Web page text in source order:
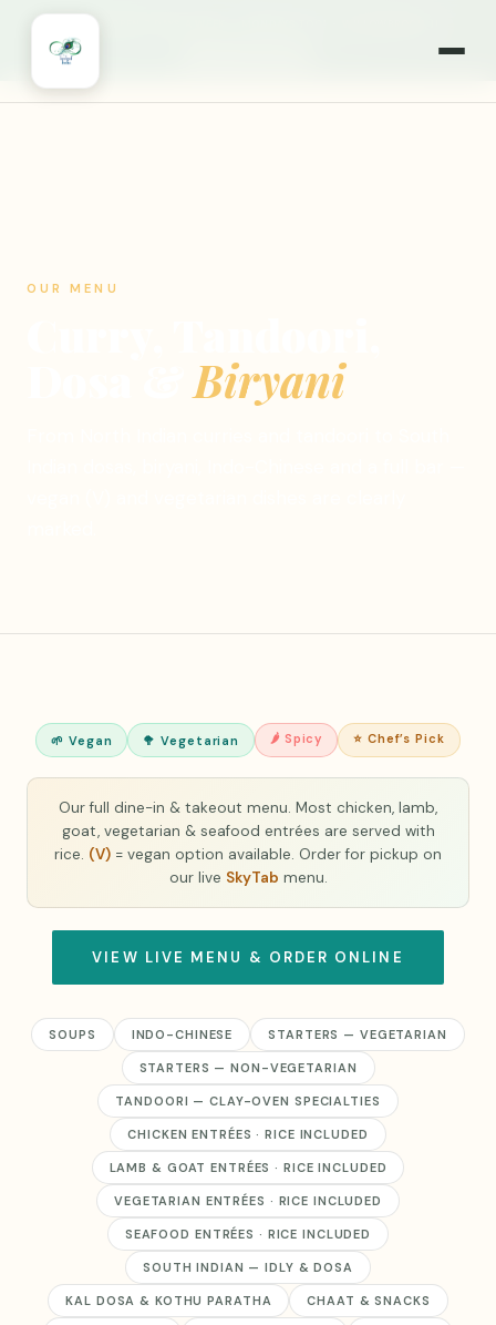
NOW OPEN 7 DAYS A WEEK
OUR MENU
Biryani
🌱 Vegan 🥦 Vegetarian 🌶 Spicy ⭐ Chef’s Pick
Our full dine-in & takeout menu. Most chicken, lamb,
goat, vegetarian & seafood entrées are served with
rice. (V) = vegan option available. Order for pickup on
our live SkyTab menu.
VIEW LIVE MENU & ORDER ONLINE
SOUPS INDO-CHINESE STARTERS — VEGETARIAN
STARTERS — NON-VEGETARIAN
TANDOORI — CLAY-OVEN SPECIALTIES
CHICKEN ENTRÉES · RICE INCLUDED
LAMB & GOAT ENTRÉES · RICE INCLUDED
VEGETARIAN ENTRÉES · RICE INCLUDED
SEAFOOD ENTRÉES · RICE INCLUDED
SOUTH INDIAN — IDLY & DOSA
KAL DOSA & KOTHU PARATHA CHAAT & SNACKS